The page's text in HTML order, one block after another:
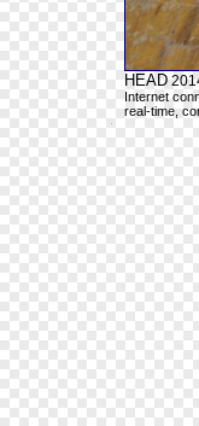
HEAD
Internet
real-time,